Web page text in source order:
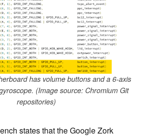
has volume buttons and a 6-axis
(Image source: Chromium Git
repositories)
states that the Google Zork